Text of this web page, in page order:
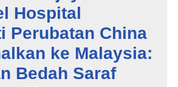
Hospital
Perubatan China
ke Malaysia:
Bedah Saraf